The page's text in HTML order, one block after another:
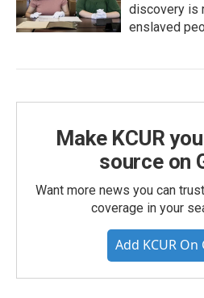
discovery is
enslaved
Make KCUR
source on
Want more news you can
coverage in your
Add KCUR